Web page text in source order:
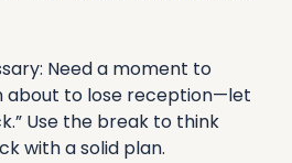
Need a moment to
about to lose reception—let
Use the break to think
with a solid plan.